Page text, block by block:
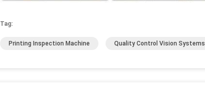
Tag:
Printing Inspection Machine Quality Control Vision Systems